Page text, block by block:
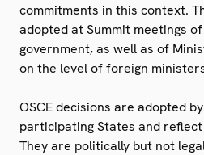
commitments in this context.
adopted at Summit meetings
government, as well as of
on the level of foreign
OSCE decisions are adopted
participating States and
They are politically but not